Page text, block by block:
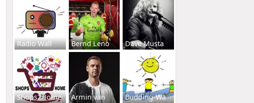
Radio Wall Bernd Leno Dave Musta
Shops2Home Armin van Budding-Wa